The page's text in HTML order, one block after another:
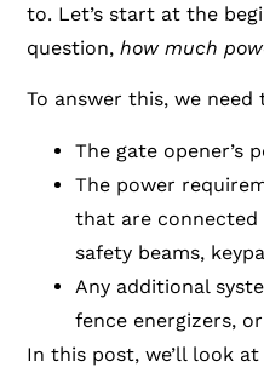
to. Let’s start at the
question,how much
To answer this, we
The gate opener’s
The power
that are connected
safety beams,
Any additional
fence energizers,
In this post, we’ll look